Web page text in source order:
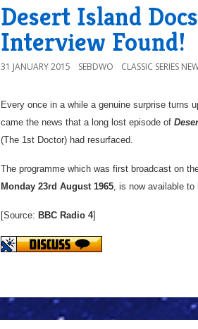
Desert Island
Interview Found!
31 JANUARY 2015 SEBDWO CLASSIC SERIES
Every once in a while a genuine surprise turns
came the news that a long lost episode of
(The 1st Doctor) had resurfaced.
The programme which was first broadcast on
Monday 23rd August 1965, is now available
[Source: BBC Radio 4]